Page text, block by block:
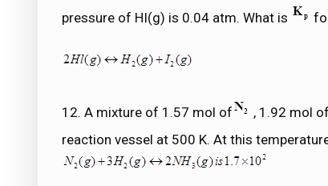
pressure of HI(g) is 0.04 atm. What is
12. A mixture of 1.57 mol of , 1.92 mol of
reaction vessel at 500 K. At this